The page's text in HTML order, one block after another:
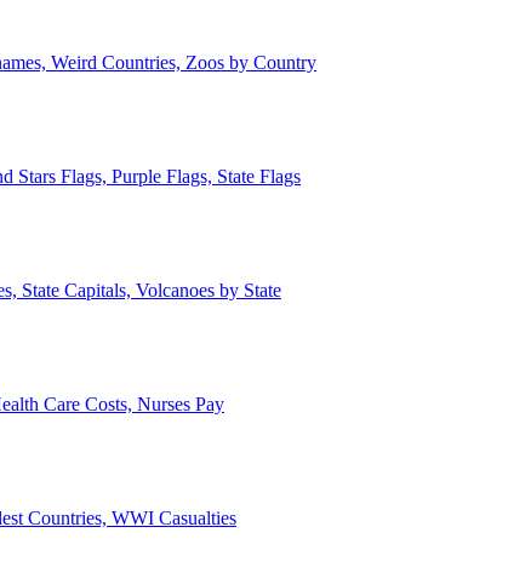
Weird Countries, Zoos by Country
Stars Flags, Purple Flags, State Flags
State Capitals, Volcanoes by State
Care Costs, Nurses Pay
Countries, WWI Casualties